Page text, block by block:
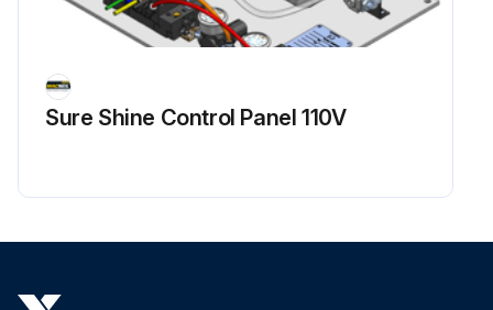
Sure Shine Control Panel 110V